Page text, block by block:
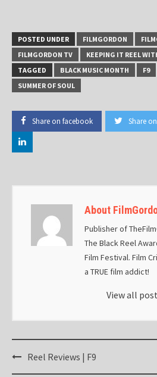
POSTED UNDER FILMGORDON
FILMGORDON TV
KEEPING IT REEL
TAGGED
BLACK MUSIC MONTH F9
SUMMER OF SOUL
Share on facebook Share
About
Publisher of
The Black Reel
Film Festival. Film
a TRUE film addict!
View all
PostReel Reviews | F9